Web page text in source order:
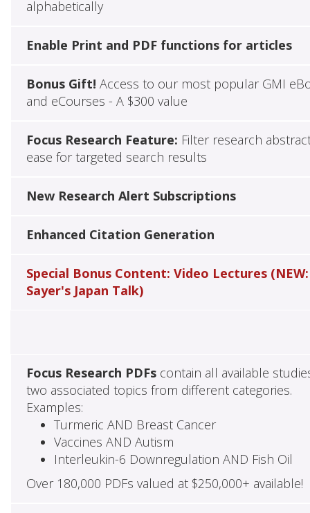
alphabetically
Enable Print and PDF functions for articles
Bonus Gift! Access to our most popular GMI
and eCourses - A $300 value
Focus Research Feature: Filter research
ease for targeted search results
New Research Alert Subscriptions
Enhanced Citation Generation
Special Bonus Content: Video Lectures (NEW:
Sayer's Japan Talk)
Focus Research PDFscontain all available
two associated topics from different categories.
Examples:
Turmeric AND Breast Cancer
Vaccines AND Autism
Interleukin-6 Downregulation AND Fish Oil
Over 180,000 PDFs valued at $250,000+ available!